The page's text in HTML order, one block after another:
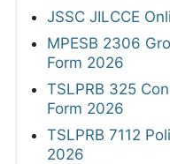
JSSC JILCCE
MPESB 2306
Form 2026
TSLPRB 325
Form 2026
TSLPRB 7112
2026